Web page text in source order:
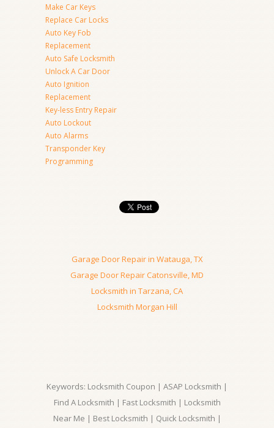
Make Car Keys
Replace Car Locks
Auto Key Fob
Replacement
Auto Safe Locksmith
Unlock A Car Door
Auto Ignition
Replacement
Key-less Entry Repair
Auto Lockout
Auto Alarms
Transponder Key
Programming
Garage Door Repair in Watauga, TX
Garage Door Repair Catonsville, MD
Locksmith in Tarzana, CA
Locksmith Morgan Hill
Keywords: Locksmith Coupon | ASAP Locksmith |
Find A Locksmith | Fast Locksmith | Locksmith
Near Me | Best Locksmith | Quick Locksmith |